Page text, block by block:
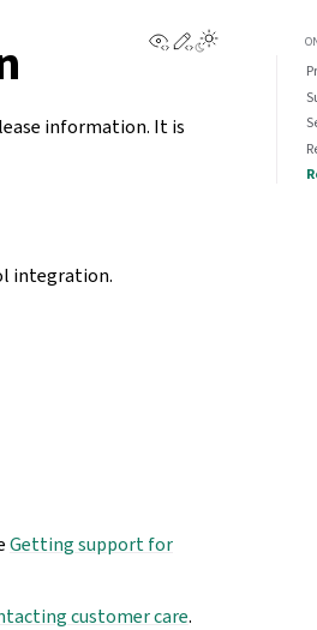
View this page
Edit this page
information. It is
integration.
Getting support for
customer care.